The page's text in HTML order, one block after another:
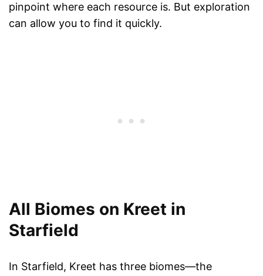
pinpoint where each resource is. But exploration
can allow you to find it quickly.
All Biomes on Kreet in
Starfield
In Starfield, Kreet has three biomes—the